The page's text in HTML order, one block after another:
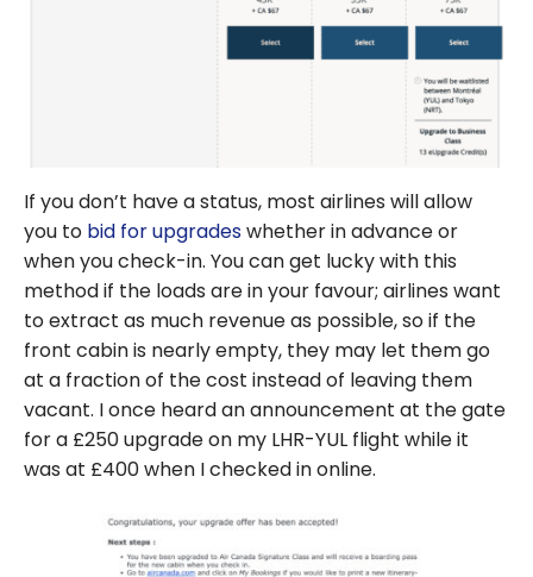
If you don’t have a status, most airlines will allow
you to bid for upgradeswhether in advance or
when you check-in. You can get lucky with this
method if the loads are in your favour; airlines want
to extract as much revenue as possible, so if the
front cabin is nearly empty, they may let them go
at a fraction of the cost instead of leaving them
vacant. I once heard an announcement at the gate
for a £250 upgrade on my LHR-YUL flight while it
was at £400 when I checked in online.